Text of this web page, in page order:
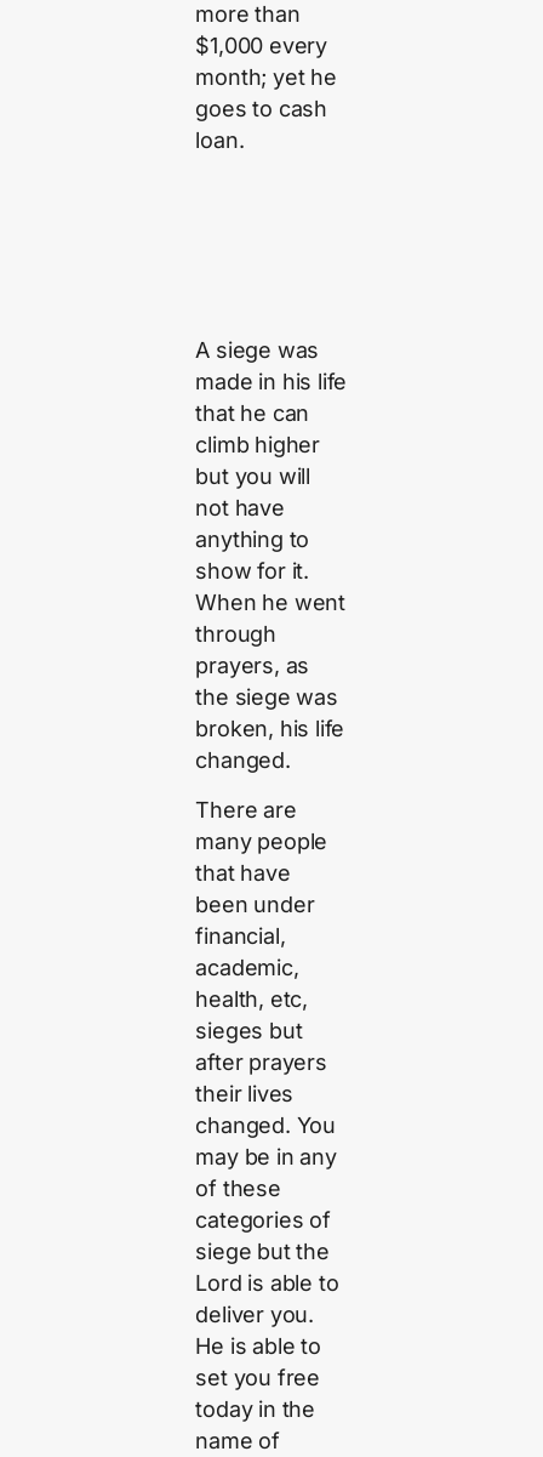
more than
$1,000 every
month; yet he
goes to cash
loan.
A siege was
made in his life
that he can
climb higher
but you will
not have
anything to
show for it.
When he went
through
prayers, as
the siege was
broken, his life
changed.
There are
many people
that have
been under
financial,
academic,
health, etc,
sieges but
after prayers
their lives
changed. You
may be in any
of these
categories of
siege but the
Lord is able to
deliver you.
He is able to
set you free
today in the
name of